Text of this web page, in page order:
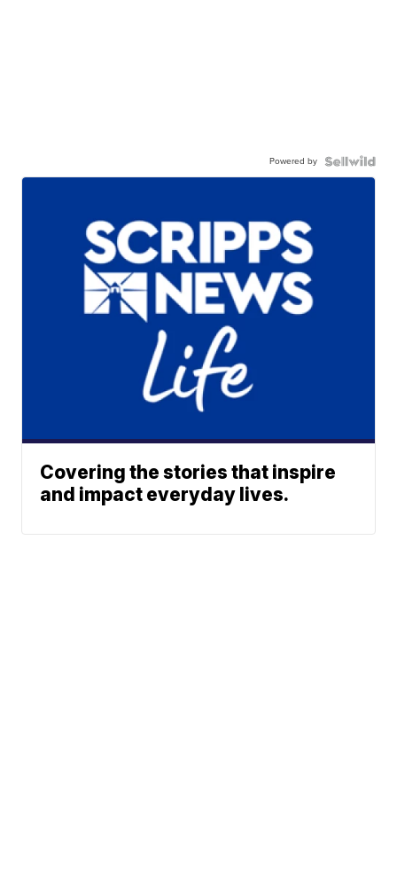
Powered by
Covering the stories that inspire
and impact everyday lives.